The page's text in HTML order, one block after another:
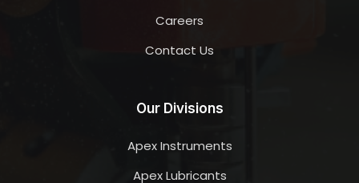
Careers
Contact Us
Our Divisions
Apex Instruments
Apex Lubricants